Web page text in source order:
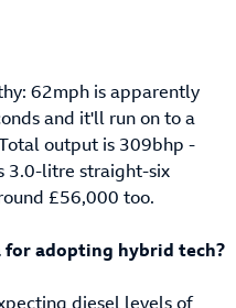
62mph is apparently
and it'll run on to a
output is 309bhp -
3.0-litre straight-six
£56,000 too.
for adopting hybrid tech?
diesel levels of